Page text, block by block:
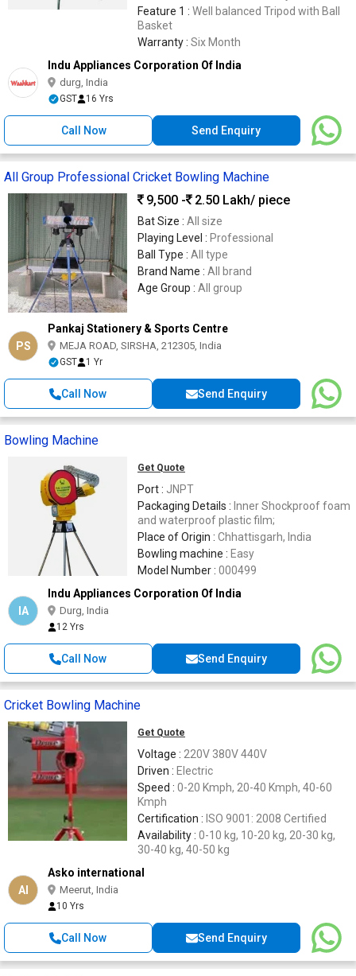
Steel Legs & Gears
Feature 1 : Well balanced Tripod with Ball
Basket
Warranty : Six Month
Indu Appliances Corporation Of India
durg, India
GST 16 Yrs
Call Now Send Enquiry
All Group Professional Cricket Bowling Machine
9,500 -
2.50 Lakh/ piece
Bat Size : All size
Playing Level : Professional
Ball Type : All type
Brand Name : All brand
Age Group : All group
PS
Pankaj Stationery & Sports Centre
MEJA ROAD, SIRSHA, 212305, India
GST 1 Yr
Call Now Send Enquiry
Bowling Machine
Get Quote
Port : JNPT
Packaging Details : Inner Shockproof foam
and waterproof plastic film;
Place of Origin : Chhattisgarh, India
Bowling machine : Easy
Model Number : 000499
IA
Indu Appliances Corporation Of India
Durg, India
12 Yrs
Call Now Send Enquiry
Cricket Bowling Machine
Get Quote
Voltage :
220V 380V 440V
Driven : Electric
Speed : 0-20 Kmph, 20-40 Kmph, 40-60
Kmph
Certification : ISO 9001: 2008 Certified
Availability : 0-10 kg, 10-20 kg, 20-30 kg,
30-40 kg, 40-50 kg
AI
Asko international
Meerut, India
10 Yrs
Call Now Send Enquiry